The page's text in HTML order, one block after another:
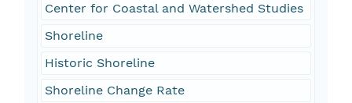
Center for Coastal and Watershed Studies
Shoreline
Historic Shoreline
Shoreline Change Rate